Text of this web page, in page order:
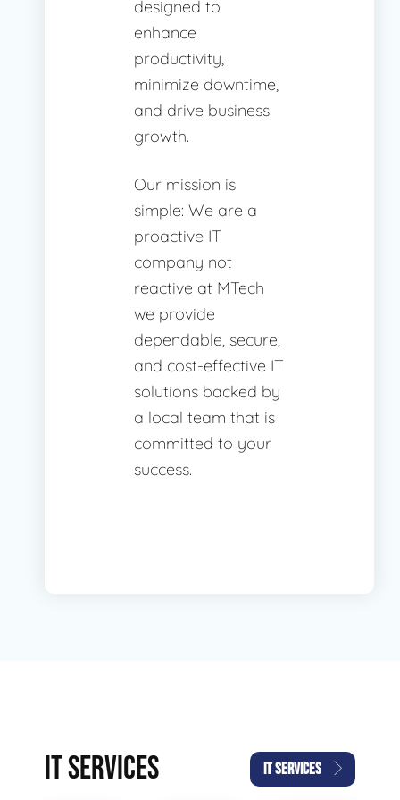
designed to
enhance
productivity,
minimize downtime,
and drive business
growth.
Our mission is
simple: We are a
proactive IT
company not
reactive at MTech
we provide
dependable, secure,
and cost-effective IT
solutions backed by
a local team that is
committed to your
success.
IT SERVICES IT SERVICES